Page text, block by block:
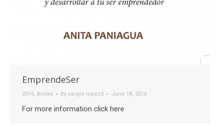
EmprendeSer
2016, Books By sergio.lopez3 June 18, 2016
For more information click here